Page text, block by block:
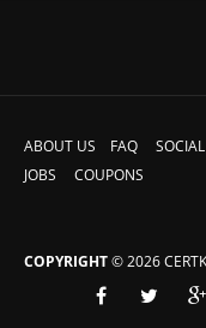
ABOUT US FAQ
JOBS
COUPONS
COPYRIGHT© 2026